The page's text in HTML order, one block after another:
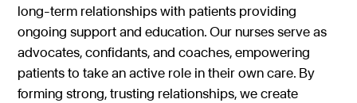
long-term relationships with patients providing
ongoing support and education. Our nurses serve as
advocates, confidants, and coaches, empowering
patients to take an active role in their own care. By
forming strong, trusting relationships, we create